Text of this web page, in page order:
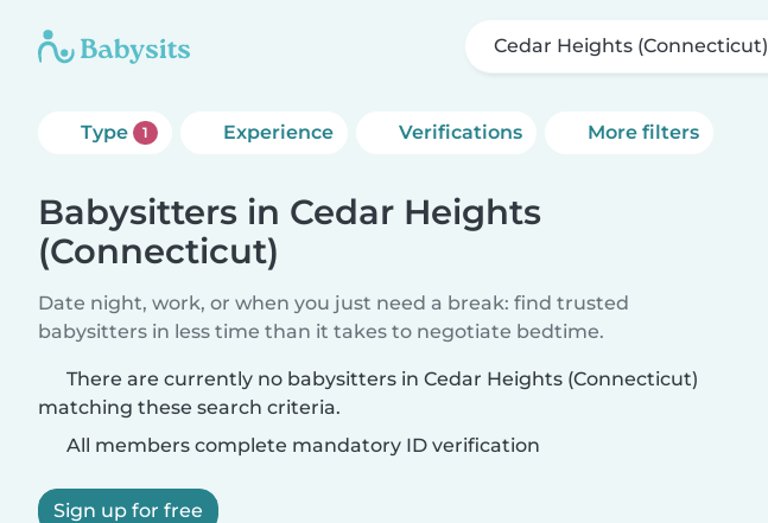
Cedar Heights (Connecticut)
Type 1 Experience Verifications More filters
Babysitters in Cedar Heights
(Connecticut)
Date night, work, or when you just need a break: find trusted
babysitters in less time than it takes to negotiate bedtime.
There are currently no babysitters in Cedar Heights (Connecticut)
matching these search criteria.
All members complete mandatory ID verification
Sign up for free